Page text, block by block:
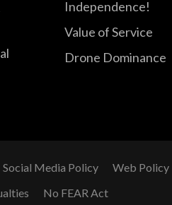
Independence!
Value of Service
Drone Dominance
Social Media Policy
Web Policy
No FEAR Act